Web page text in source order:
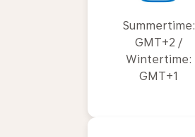
Summertime:
GMT+2 /
Wintertime:
GMT+1